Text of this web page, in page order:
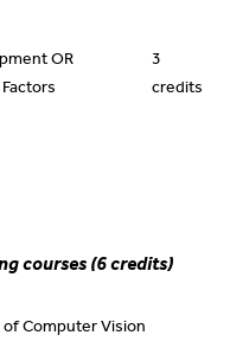
OR
3
credits
courses (6 credits)
of Computer Vision